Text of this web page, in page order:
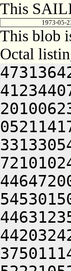
This
1973-05-
This blob
Octal